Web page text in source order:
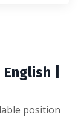
|
position